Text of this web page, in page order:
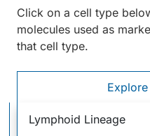
Click on a cell type
molecules used as
that cell type.
Lymphoid Lineage
Hematopoietic Stem